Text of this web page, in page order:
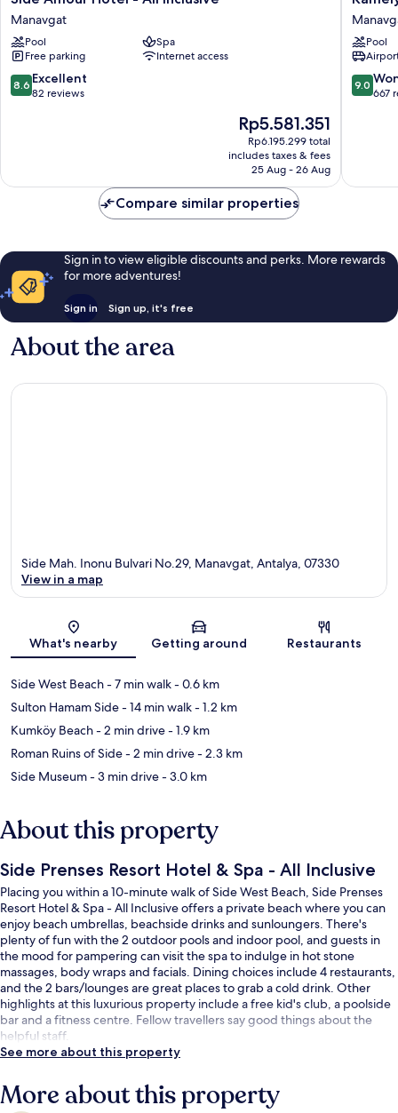
Amour
Hotel
-
All
Inclusive
Manavgat
Manavgat
Pool
Spa
Free parking
Internet access
8.6
out
8.6 Excellent
82 reviews
The
price
is
Rp5.581.351
Rp5.581.351
Rp6.195.299 total
includes taxes & fees
25 Aug - 26 Aug
Selin
Hotel
Luxury
Resort
&
SPA
Pool
9.0
out
9.0
667
Compare similar properties
Sign in to view eligible discounts and perks. More rewards
for more adventures!
Sign in Sign up, it's free
About the area
Map
Side Mah. Inonu Bulvari No.29, Manavgat, Antalya, 07330
View in a map
What's nearby Getting around Restaurants
Side West Beach- 7 min walk- 0.6 km
Sulton Hamam Side- 14 min walk- 1.2 km
Kumköy Beach- 2 min drive- 1.9 km
Roman Ruins of Side- 2 min drive- 2.3 km
Side Museum- 3 min drive- 3.0 km
About this property
Side Prenses Resort Hotel & Spa - All Inclusive
Placing you within a 10-minute walk of Side West Beach, Side Prenses
Resort Hotel & Spa - All Inclusive offers a private beach where you can
enjoy beach umbrellas, beachside drinks and sunloungers. There's
plenty of fun with the 2 outdoor pools and indoor pool, and guests in
the mood for pampering can visit the spa to indulge in hot stone
massages, body wraps and facials. Dining choices include 4 restaurants,
and the 2 bars/lounges are great places to grab a cold drink. Other
highlights at this luxurious property include a free kid's club, a poolside
bar and a fitness centre. Fellow travellers say good things about the
helpful staff.
See more about this property
More about this property